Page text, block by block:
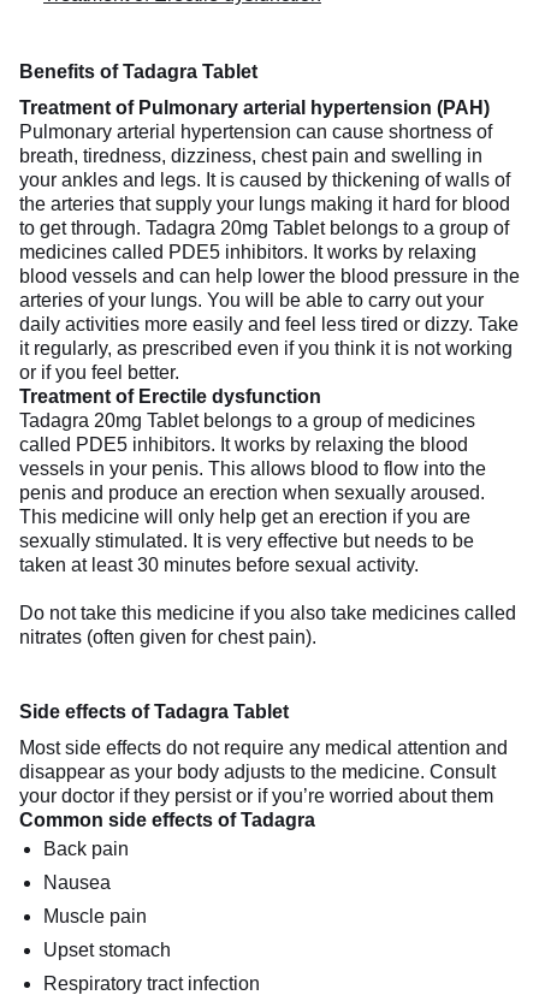
Benefits of Tadagra Tablet
Treatment of Pulmonary arterial hypertension (PAH)
Pulmonary arterial hypertension can cause shortness of
breath, tiredness, dizziness, chest pain and swelling in
your ankles and legs. It is caused by thickening of walls of
the arteries that supply your lungs making it hard for blood
to get through. Tadagra 20mg Tablet belongs to a group of
medicines called PDE5 inhibitors. It works by relaxing
blood vessels and can help lower the blood pressure in the
arteries of your lungs. You will be able to carry out your
daily activities more easily and feel less tired or dizzy. Take
it regularly, as prescribed even if you think it is not working
or if you feel better.
Treatment of Erectile dysfunction
Tadagra 20mg Tablet belongs to a group of medicines
called PDE5 inhibitors. It works by relaxing the blood
vessels in your penis. This allows blood to flow into the
penis and produce an erection when sexually aroused.
This medicine will only help get an erection if you are
sexually stimulated. It is very effective but needs to be
taken at least 30 minutes before sexual activity.
Do not take this medicine if you also take medicines called
nitrates (often given for chest pain).
Side effects of Tadagra Tablet
Most side effects do not require any medical attention and
disappear as your body adjusts to the medicine. Consult
your doctor if they persist or if you’re worried about them
Common side effects of Tadagra
Back pain
Nausea
Muscle pain
Upset stomach
Respiratory tract infection